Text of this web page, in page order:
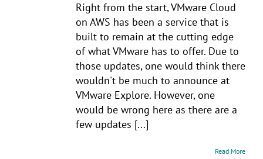
Right from the start, VMware Cloud
on AWS has been a service that is
built to remain at the cutting edge
of what VMware has to offer. Due to
those updates, one would think there
wouldn't be much to announce at
VMware Explore. However, one
would be wrong here as there are a
few updates [...]
Read More